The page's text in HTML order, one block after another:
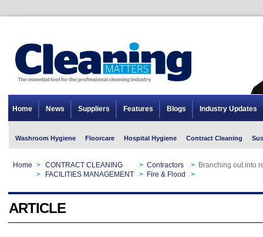
Home News Suppliers Features Blogs Industry Updates
Washroom Hygiene Floorcare Hospital Hygiene Contract Cleaning
Home > CONTRACT CLEANING > Contractors > Branching out into
> FACILITIES MANAGEMENT > Fire & Flood >
ARTICLE